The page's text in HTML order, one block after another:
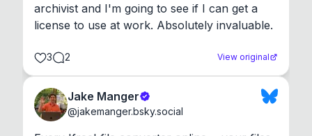
archivist and I'm going to see if I can get a
license to use at work. Absolutely invaluable.
3 2 View original
Jake Manger
@jakemanger.bsky.social